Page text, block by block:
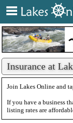
Insurance at
Join Lakes Online and
If you have a business
listing rates are